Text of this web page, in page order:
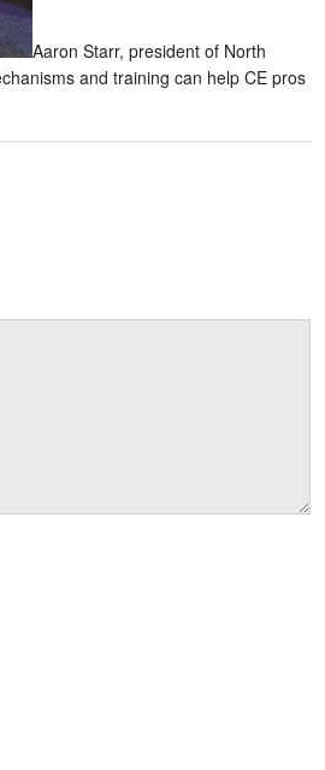
Aaron Starr, president of North
and training can help CE pros